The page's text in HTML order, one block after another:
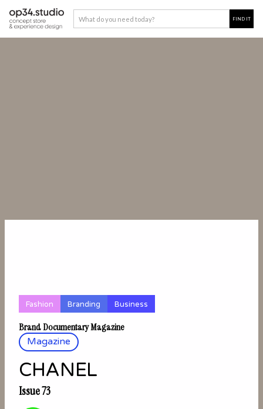
Magazine
Fashion Branding Business
CHANEL
Brand Documentary Magazine
Issue 73